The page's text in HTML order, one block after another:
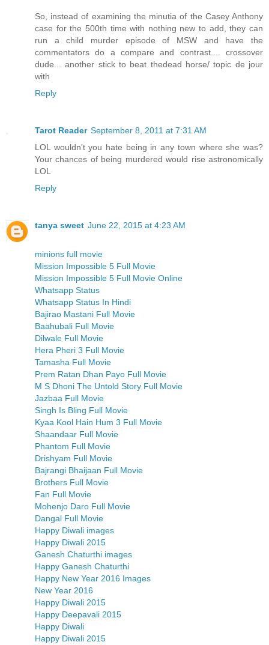
So, instead of examining the minutia of the Casey Anthony
case for the 500th time with nothing new to add, they can
run a child murder episode of MSW and have the
commentators do a compare and contrast.... crossover
dude... another stick to beat thedead horse/ topic de jour
with
Reply
Tarot Reader September 8, 2011 at 7:31 AM
LOL wouldn't you hate being in any town where she was?
Your chances of being murdered would rise astronomically
LOL
Reply
tanya sweet June 22, 2015 at 4:23 AM
minions full movie
Mission Impossible 5 Full Movie
Mission Impossible 5 Full Movie Online
Whatsapp Status
Whatsapp Status In Hindi
Bajirao Mastani Full Movie
Baahubali Full Movie
Dilwale Full Movie
Hera Pheri 3 Full Movie
Tamasha Full Movie
Prem Ratan Dhan Payo Full Movie
M S Dhoni The Untold Story Full Movie
Jazbaa Full Movie
Singh Is Bling Full Movie
Kyaa Kool Hain Hum 3 Full Movie
Shaandaar Full Movie
Phantom Full Movie
Drishyam Full Movie
Bajrangi Bhaijaan Full Movie
Brothers Full Movie
Fan Full Movie
Mohenjo Daro Full Movie
Dangal Full Movie
Happy Diwali images
Happy Diwali 2015
Ganesh Chaturthi images
Happy Ganesh Chaturthi
Happy New Year 2016 Images
New Year 2016
Happy Diwali 2015
Happy Deepavali 2015
Happy Diwali
Happy Diwali 2015